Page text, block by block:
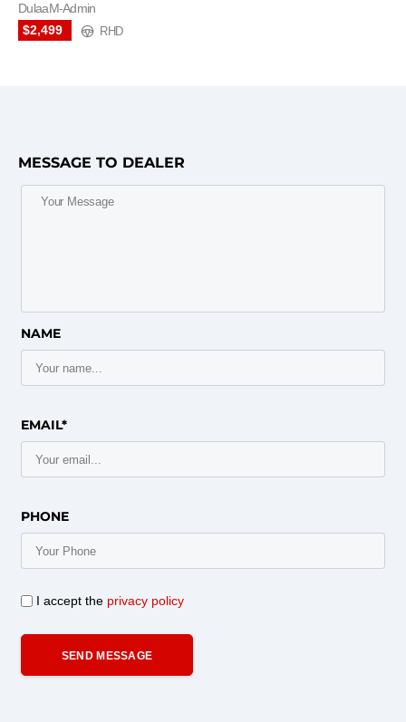
DulaaM-Admin
$2,499
RHD
MESSAGE TO DEALER
NAME
EMAIL*
PHONE
I accept the privacy policy